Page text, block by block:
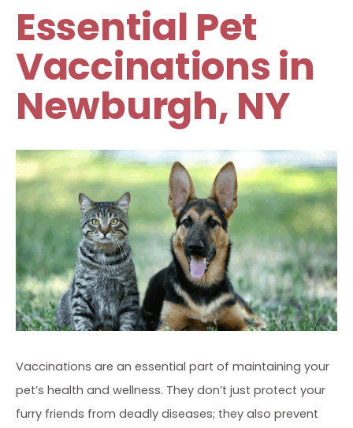
Essential Pet
Vaccinations in
Newburgh, NY
Vaccinations are an essential part of maintaining your
pet’s health and wellness. They don’t just protect your
furry friends from deadly diseases; they also prevent